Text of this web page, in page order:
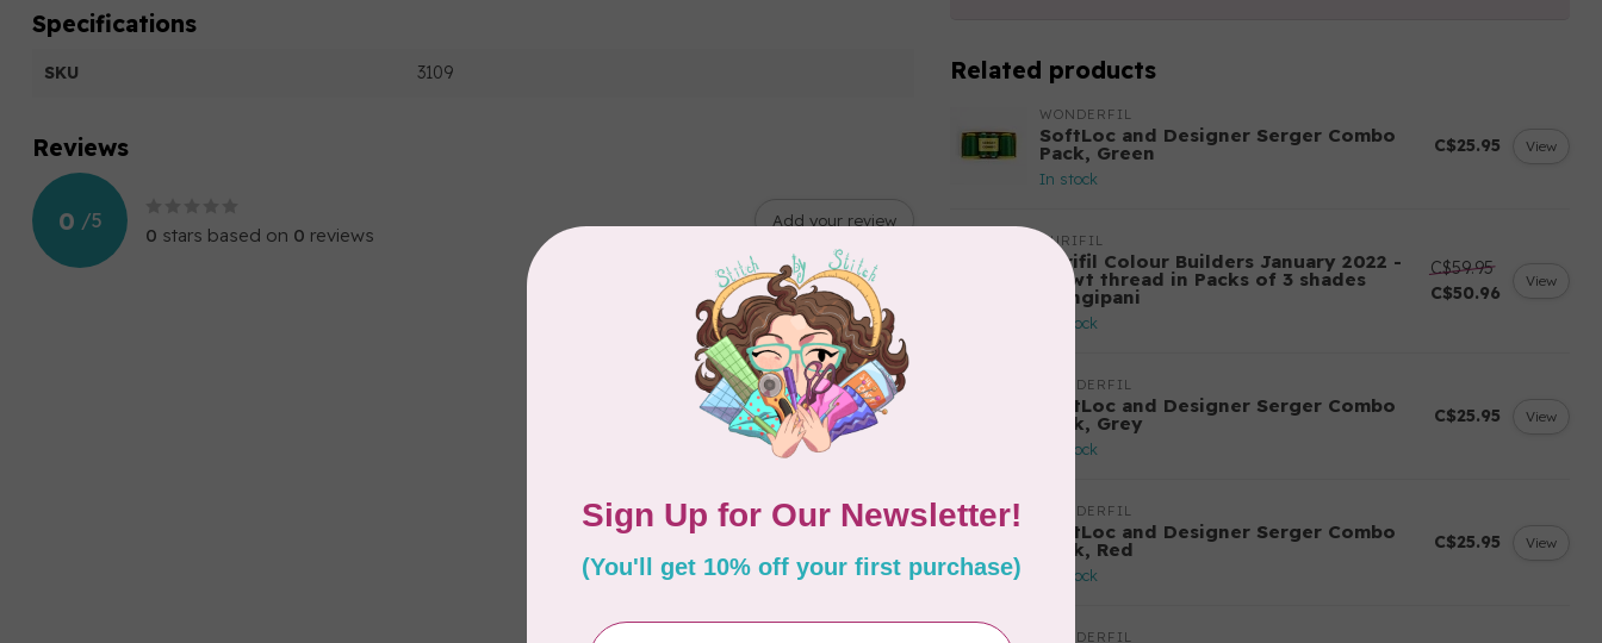
Specifications
SKU 3109
Reviews
0 /5
0 stars based on 0 reviews
Add your review
Related products
WONDERFIL
SoftLoc and Designer Serger Combo
Pack, Green
In stock
C$25.95 View
AURIFIL
Aurifil Colour Builders January 2022 -
50 wt thread in Packs of 3 shades
Frangipani
In stock
C$59.95
C$50.96
View
WONDERFIL
SoftLoc and Designer Serger Combo
Pack, Grey
In stock
C$25.95 View
WONDERFIL
SoftLoc and Designer Serger Combo
Pack, Red
In stock
C$25.95 View
WONDERFIL